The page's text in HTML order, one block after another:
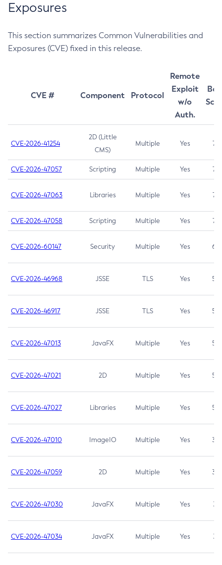
Exposures
This section summarizes Common Vulnerabilities and
Exposures (CVE) fixed in this release.
CVE # Component Protocol
Remote
Exploit
w/o
Auth.
CVE-2026-41254
2D (Little
CMS)
Multiple Yes 7.5
CVE-2026-47057 Scripting Multiple Yes 7.5
CVE-2026-47063 Libraries Multiple Yes 7.5
CVE-2026-47058 Scripting Multiple Yes 7.4
CVE-2026-60147 Security Multiple Yes 6.5
CVE-2026-46968 JSSE TLS Yes 5.9
CVE-2026-46917 JSSE TLS Yes 5.3
CVE-2026-47013 JavaFX Multiple Yes 5.3
CVE-2026-47021 2D Multiple Yes 5.3
CVE-2026-47027 Libraries Multiple Yes 5.3
CVE-2026-47010 ImageIO Multiple Yes 3.7
CVE-2026-47059 2D Multiple Yes 3.7
CVE-2026-47030 JavaFX Multiple Yes 3.1
CVE-2026-47034 JavaFX Multiple Yes 3.1